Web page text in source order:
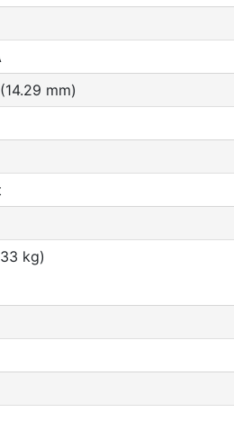
mm)
kg)